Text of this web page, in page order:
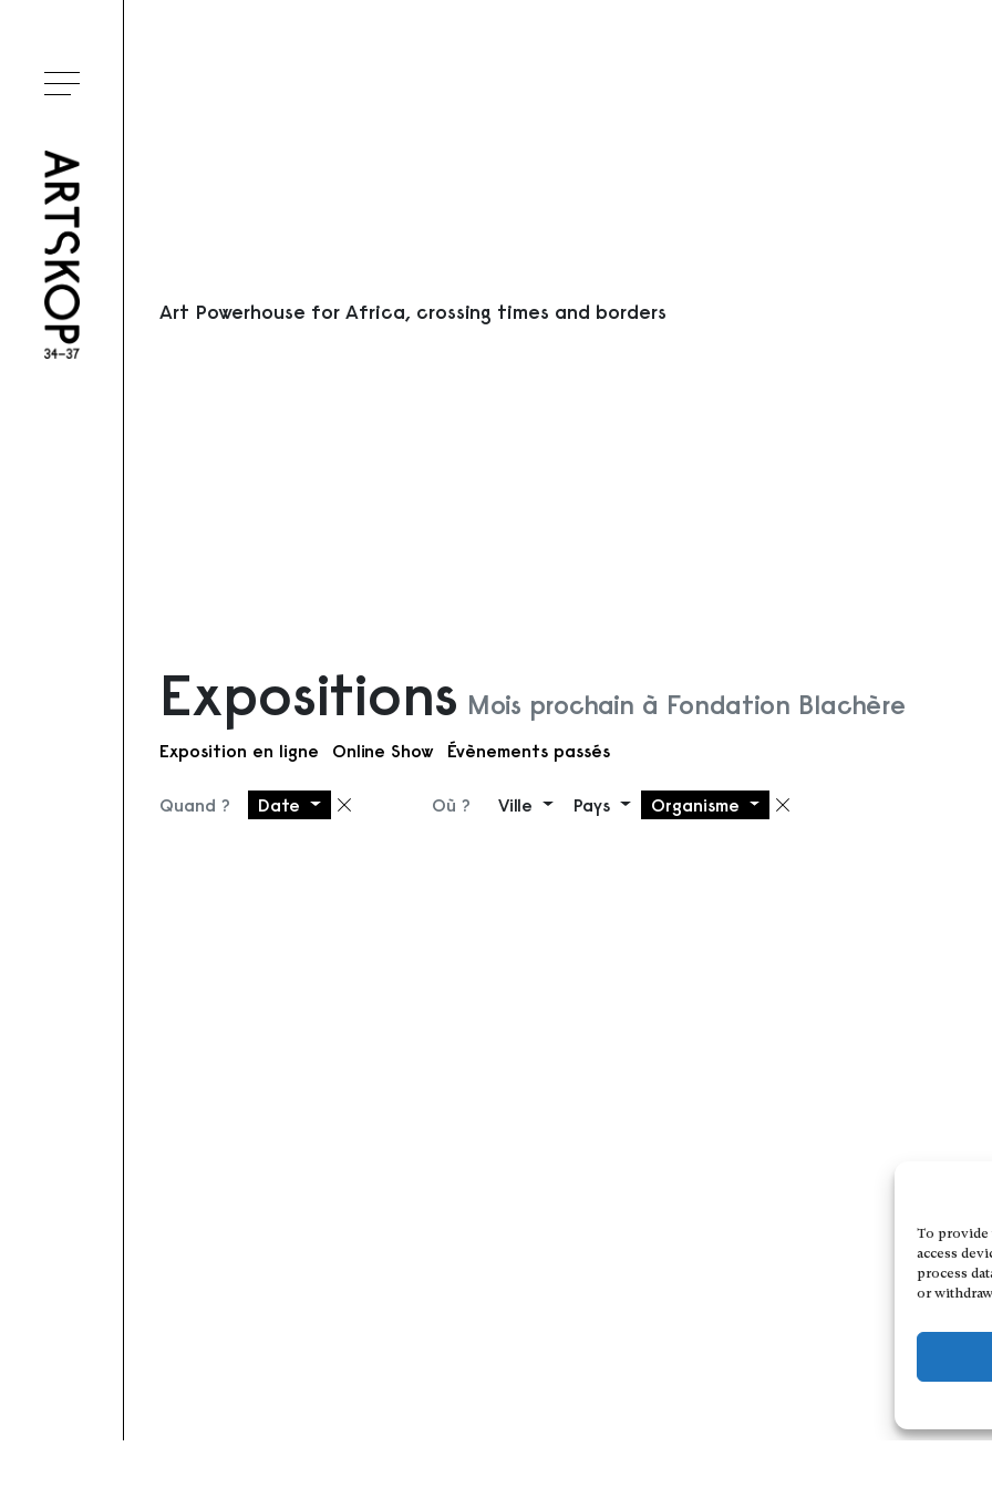
To provide
access
process
or
Ouvrir le menu
Art Powerhouse for Africa, crossing times and borders
Expositions Mois prochain à Fondation Blachère
Exposition en ligne Online Show Évènements passés
Quand ? Date Supprimer le filtre
Où ? Ville Pays Organisme Supprimer le